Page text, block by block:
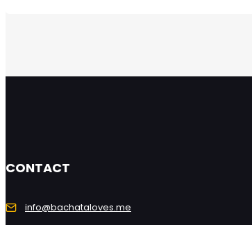
CONTACT
info@bachataloves.me